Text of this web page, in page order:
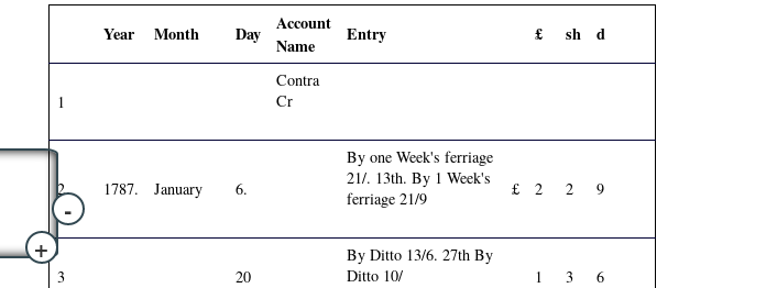
+
-
Year Month Day
Account
Name
Entry £ sh d
1
Contra
Cr
2 1787. January 6.
By one Week's ferriage
21/. 13th. By 1 Week's
ferriage 21/9
£ 2 2 9
3 20
By Ditto 13/6. 27th By
Ditto 10/
1 3 6